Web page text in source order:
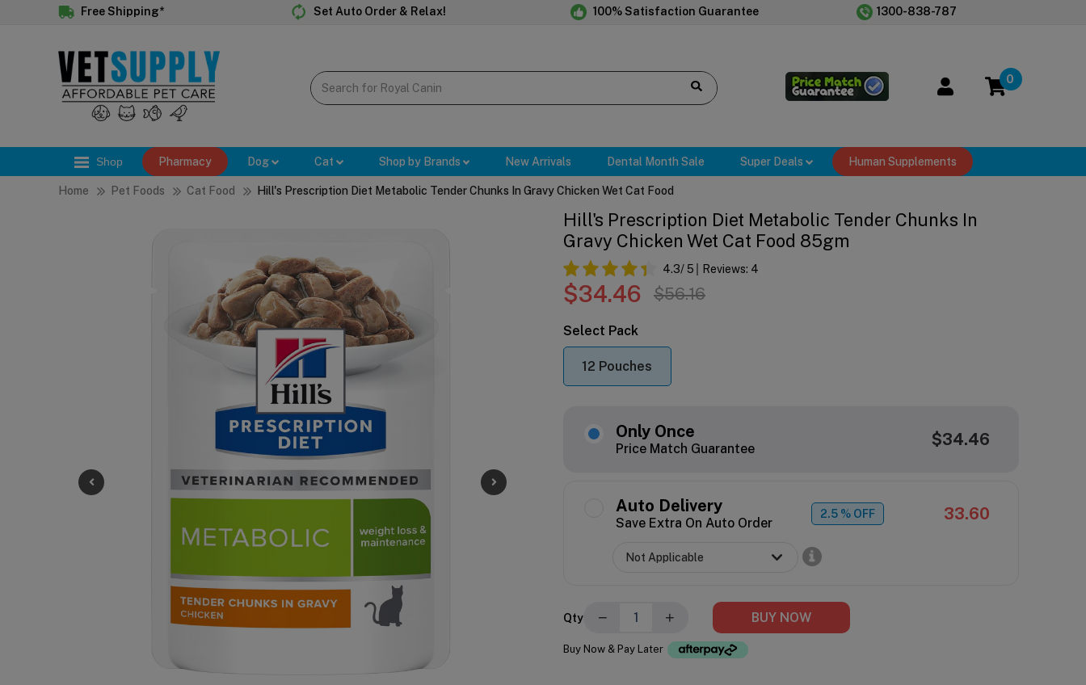
Free Shipping* Set Auto Order & Relax! 100% Satisfaction Guarantee 1300-838-787
0
Shop Pharmacy Dog Cat Shop by Brands New Arrivals Dental Month Sale Super Deals Human Supplements
Home Pet Foods Cat Food Hill's Prescription Diet Metabolic Tender Chunks In Gravy Chicken Wet Cat Food
Hill's Prescription Diet Metabolic Tender Chunks In
Gravy Chicken Wet Cat Food 85gm
4.3/ 5 Reviews: 4
$34.46 $56.16
Select Pack
12 Pouches
Only Once
Price Match Guarantee $34.46
Auto Delivery
Save Extra On Auto Order
2.5 % OFF 33.60
Qty − + BUY NOW
Buy Now & Pay Later